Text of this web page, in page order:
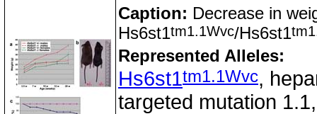
Caption: Decrease in
Hs6st1tm1.1Wvc/Hs6st1
Represented Alleles:
Hs6st1tm1.1Wvc,
targeted mutation